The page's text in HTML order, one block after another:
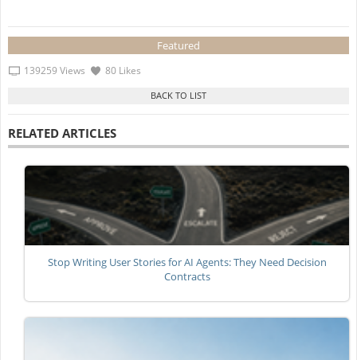
Featured
139259 Views 80 Likes
RELATED ARTICLES
Stop Writing User Stories for AI Agents: They Need Decision
Contracts